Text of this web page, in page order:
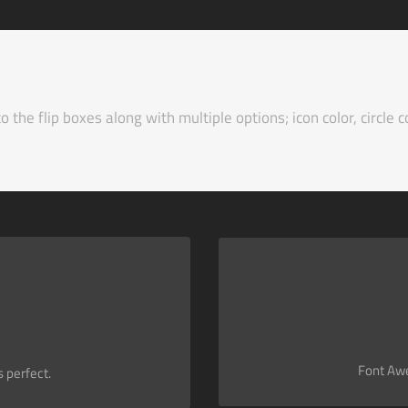
flip boxes along with multiple options; icon color, circle
perfect.
contains it. Take Control.
Font
Change just about every